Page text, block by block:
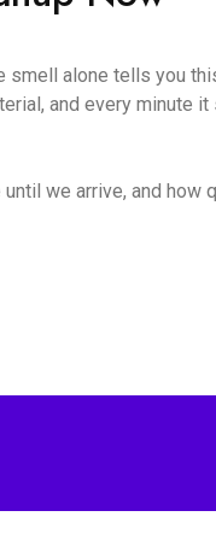
smell alone tells you
and every minute
we arrive, and how